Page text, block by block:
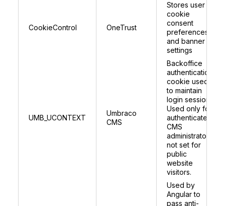
CookieControl OneTrust
Stores user
cookie
consent
preferences
and banner
settings
UMB_UCONTEXT
Umbraco
CMS
Backoffice
authentication
cookie used
to maintain
login session.
Used only for
authenticated
CMS
administrators;
not set for
public
website
visitors.
Used by
Angular to
pass anti-